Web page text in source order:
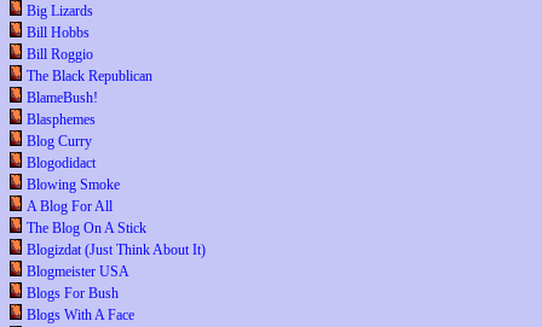
Big Lizards
Bill Hobbs
Bill Roggio
The Black Republican
BlameBush!
Blasphemes
Blog Curry
Blogodidact
Blowing Smoke
A Blog For All
The Blog On A Stick
Blogizdat (Just Think About It)
Blogmeister USA
Blogs For Bush
Blogs With A Face